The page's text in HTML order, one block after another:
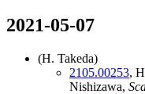
2021-05-07
(H. Takeda)
2105.00253,
Nishizawa,